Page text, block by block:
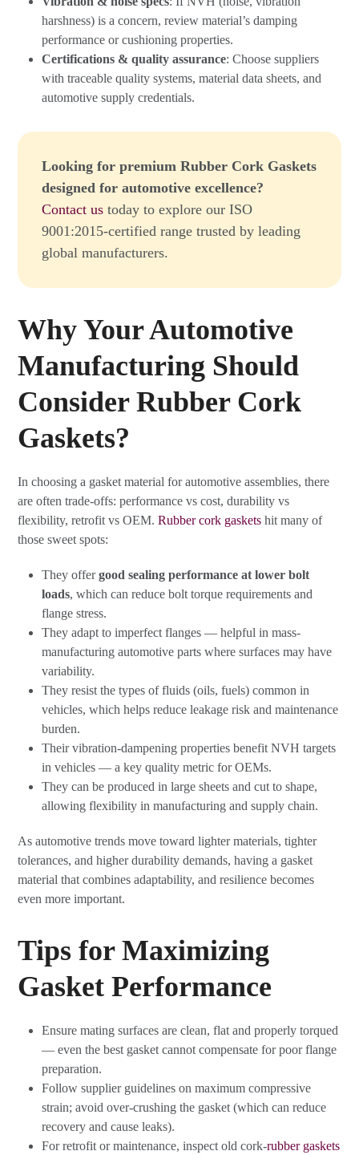
harshness) is a concern, review material’s damping
performance or cushioning properties.
Certifications & quality assurance: Choose suppliers
with traceable quality systems, material data sheets, and
automotive supply credentials.
Looking for premium Rubber Cork Gaskets
designed for automotive excellence?
Contact us today to explore our ISO
9001:2015-certified range trusted by leading
global manufacturers.
Why Your Automotive
Manufacturing Should
Consider Rubber Cork
Gaskets?
In choosing a gasket material for automotive assemblies, there
are often trade-offs: performance vs cost, durability vs
flexibility, retrofit vs OEM.Rubber cork gaskets hit many of
those sweet spots:
They offergood sealing performance at lower bolt
loads, which can reduce bolt torque requirements and
flange stress.
They adapt to imperfect flanges — helpful in mass-
manufacturing automotive parts where surfaces may have
variability.
They resist the types of fluids (oils, fuels) common in
vehicles, which helps reduce leakage risk and maintenance
burden.
Their vibration-dampening properties benefit NVH targets
in vehicles — a key quality metric for OEMs.
They can be produced in large sheets and cut to shape,
allowing flexibility in manufacturing and supply chain.
As automotive trends move toward lighter materials, tighter
tolerances, and higher durability demands, having a gasket
material that combines adaptability, and resilience becomes
even more important.
Tips for Maximizing
Gasket Performance
Ensure mating surfaces are clean, flat and properly torqued
— even the best gasket cannot compensate for poor flange
preparation.
Follow supplier guidelines on maximum compressive
strain; avoid over-crushing the gasket (which can reduce
recovery and cause leaks).
For retrofit or maintenance, inspect old cork-rubber gaskets